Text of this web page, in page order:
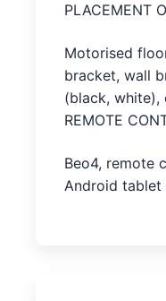
PLACEMENT
Motorised
bracket, wall
(black, white),
REMOTE
Beo4, remote
Android tablet